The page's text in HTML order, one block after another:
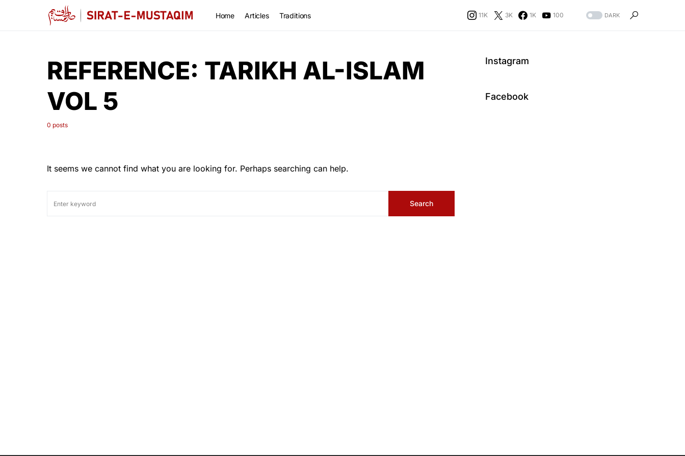
Home Articles Traditions 11K 3K 1K 100 DARK
REFERENCE: TARIKH AL-ISLAM
VOL 5
0 posts
It seems we cannot find what you are looking for. Perhaps searching can help.
Search
Instagram
Facebook